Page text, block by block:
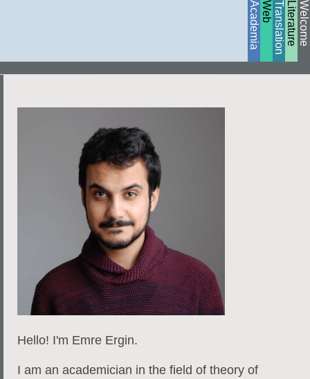
Welcome
Literature
Translation
Web
Academia
Hello! I'm Emre Ergin.
I am an academician in the field of theory of